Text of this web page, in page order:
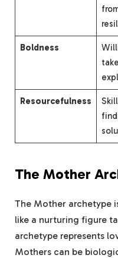
Boldness
Resourcefulness
The Mother
The Mother archetype
like a nurturing figure
archetype represents
Mothers can be